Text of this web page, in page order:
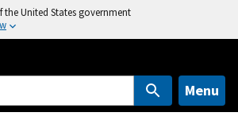
the United States government
Menu